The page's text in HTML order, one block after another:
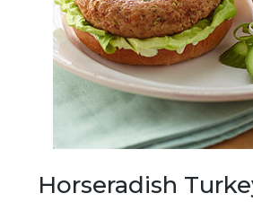
Horseradish